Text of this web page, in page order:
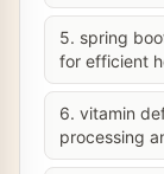
5. spring
for efficient
6. vitamin
processing